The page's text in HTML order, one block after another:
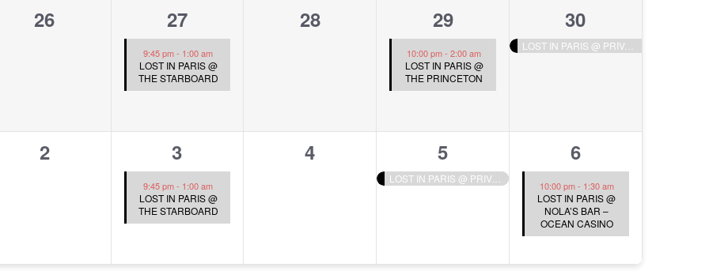
0
26
1
event,
27
9:45 pm- 1:00 am
LOST IN PARIS @
THE STARBOARD
0
28
1
event,
29
10:00 pm-2:00 am
LOST IN PARIS @
THE PRINCETON
1
event,
30
0
2
1
event,
3
9:45 pm- 1:00 am
LOST IN PARIS @
THE STARBOARD
0
4
1
event,
5
1
event,
6
10:00 pm- 1:30 am
LOST IN PARIS @
NOLA’S BAR –
OCEAN CASINO